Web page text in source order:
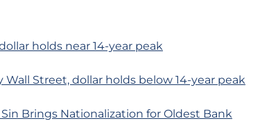
holds near 14-year peak
Street, dollar holds below 14-year peak
Brings Nationalization for Oldest Bank